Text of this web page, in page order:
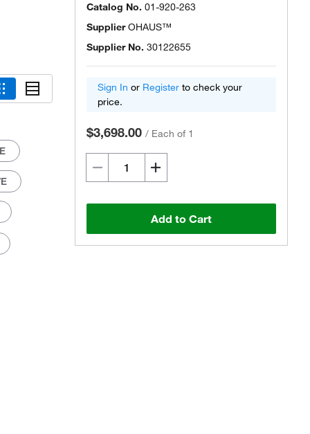
Catalog No. 01-920-263
SupplierOHAUS™
Supplier No. 30122655
Sign In or Register to check your
price.
$3,698.00 / Each of 1
Add to Cart